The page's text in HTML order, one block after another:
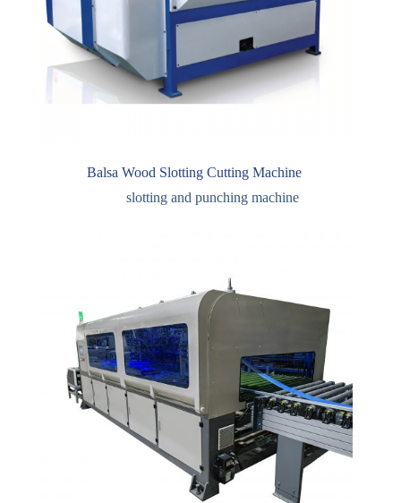
Balsa Wood Slotting Cutting Machine
slotting and punching machine